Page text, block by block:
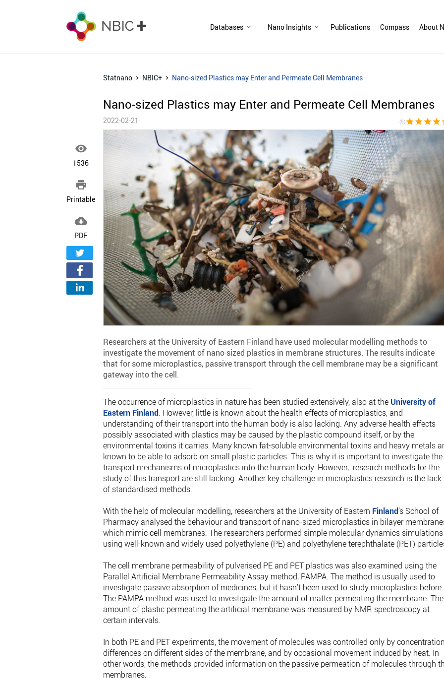
Databases Nano Insights Publications Compass About

1536

Printable

PDF
Statnano NBIC+ Nano-sized Plastics may Enter and Permeate Cell Membranes
Nano-sized Plastics may Enter and Permeate Cell Membranes
2022-02-21 (5)star star star star
Researchers at the University of Eastern Finland have used molecular modelling methods to
investigate the movement of nano-sized plastics in membrane structures. The results indicate
that for some microplastics, passive transport through the cell membrane may be a significant
gateway into the cell.
The occurrence of microplastics in nature has been studied extensively, also at the University of
Eastern Finland. However, little is known about the health effects of microplastics, and
understanding of their transport into the human body is also lacking. Any adverse health effects
possibly associated with plastics may be caused by the plastic compound itself, or by the
environmental toxins it carries. Many known fat-soluble environmental toxins and heavy metals
known to be able to adsorb on small plastic particles. This is why it is important to investigate the
transport mechanisms of microplastics into the human body. However, research methods for the
study of this transport are still lacking. Another key challenge in microplastics research is the lack
of standardised methods.
With the help of molecular modelling, researchers at the University of Eastern Finland’s School of
Pharmacy analysed the behaviour and transport of nano-sized microplastics in bilayer
which mimic cell membranes. The researchers performed simple molecular dynamics simulations
using well-known and widely used polyethylene (PE) and polyethylene terephthalate (PET)
The cell membrane permeability of pulverised PE and PET plastics was also examined using the
Parallel Artificial Membrane Permeability Assay method, PAMPA. The method is usually used to
investigate passive absorption of medicines, but it hasn’t been used to study microplastics before.
The PAMPA method was used to investigate the amount of matter permeating the membrane. The
amount of plastic permeating the artificial membrane was measured by NMR spectroscopy at
certain intervals.
In both PE and PET experiments, the movement of molecules was controlled only by
differences on different sides of the membrane, and by occasional movement induced by heat. In
other words, the methods provided information on the passive permeation of molecules through
membranes.